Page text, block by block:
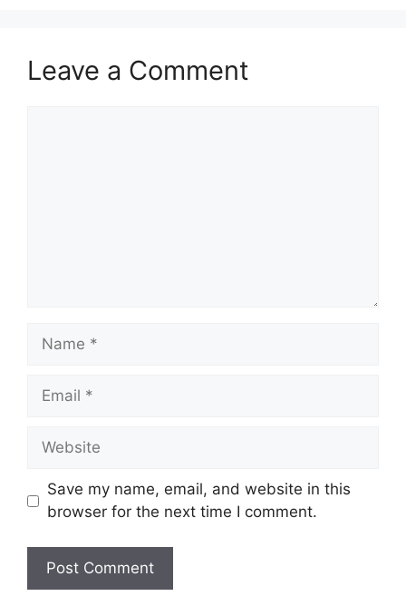
Leave a Comment
Name
Email
Website
Save my name, email, and website in this
browser for the next time I comment.